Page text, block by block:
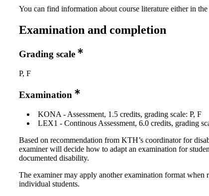
You can find information about course literature either in
Examination and completion
Grading scale
P, F
Examination
KONA - Assessment, 1.5 credits, grading scale: P, F
LEX1 - Continous Assessment, 6.0 credits, grading
Based on recommendation from KTH’s coordinator for
examiner will decide how to adapt an examination for
documented disability.
The examiner may apply another examination format when
individual students.